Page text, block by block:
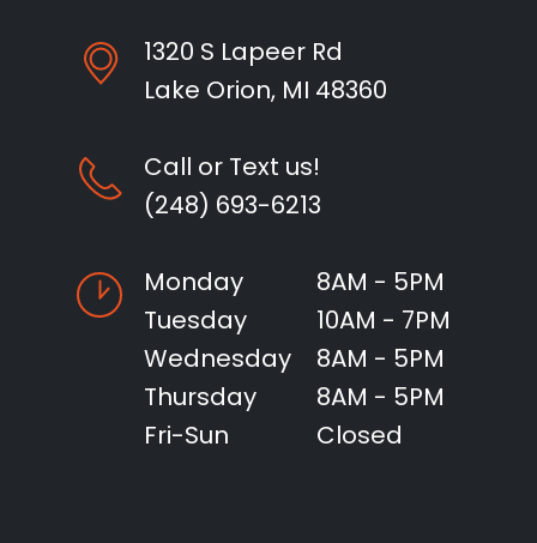
1320 S Lapeer Rd
Lake Orion, MI 48360
Call or Text us!
(248) 693-6213
Monday
8AM - 5PM
Tuesday
10AM - 7PM
Wednesday
8AM - 5PM
Thursday
8AM - 5PM
Fri-Sun
Closed